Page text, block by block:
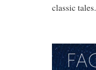
classic tales.